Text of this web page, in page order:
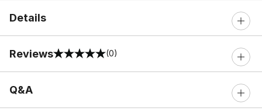
Details
Reviews
0 out of 5 rating (0)
Q&A